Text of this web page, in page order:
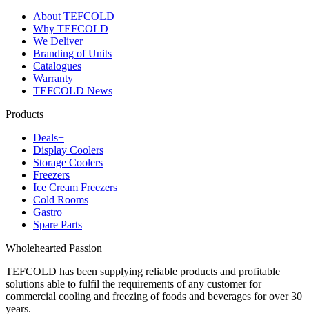
About TEFCOLD
Why TEFCOLD
We Deliver
Branding of Units
Catalogues
Warranty
TEFCOLD News
Products
Deals+
Display Coolers
Storage Coolers
Freezers
Ice Cream Freezers
Cold Rooms
Gastro
Spare Parts
Wholehearted Passion
TEFCOLD has been supplying reliable products and profitable
solutions able to fulfil the requirements of any customer for
commercial cooling and freezing of foods and beverages for over 30
years.